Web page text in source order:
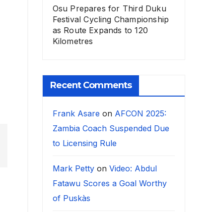
Osu Prepares for Third Duku
Festival Cycling Championship
as Route Expands to 120
Kilometres
Recent Comments
Frank Asare on AFCON 2025:
Zambia Coach Suspended Due
to Licensing Rule
Mark Pettyon Video: Abdul
Fatawu Scores a Goal Worthy
of Puskàs